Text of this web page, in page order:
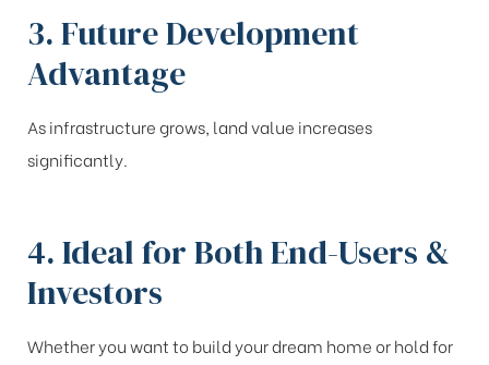
3. Future Development
Advantage
As infrastructure grows, land value increases
significantly.
4. Ideal for Both End-Users &
Investors
Whether you want to build your dream home or hold for